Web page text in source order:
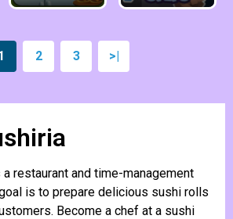
Express
2 3 >|
a restaurant and time-management
is to prepare delicious sushi rolls
Become a chef at a sushi